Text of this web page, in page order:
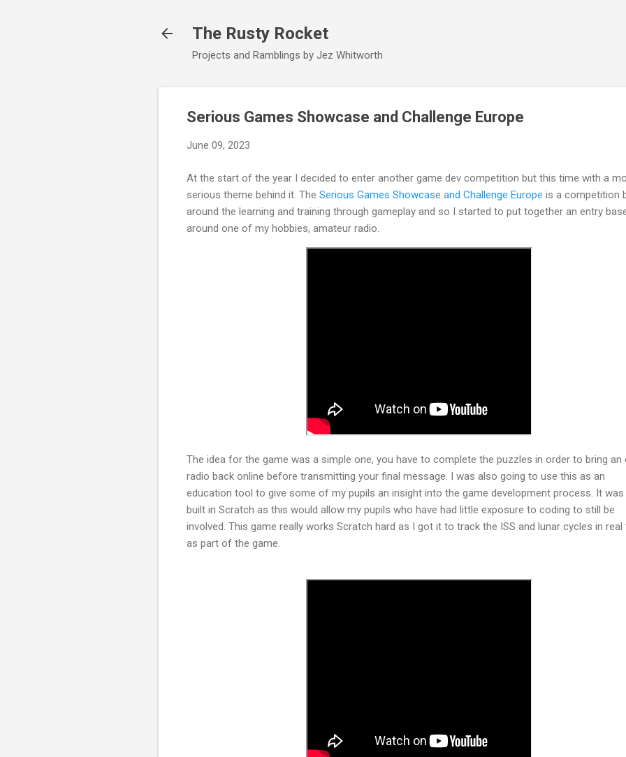
The Rusty Rocket
Projects and Ramblings by Jez Whitworth
Serious Games Showcase and Challenge Europe
June 09, 2023
At the start of the year I decided to enter another game dev competition but this time with a
serious theme behind it. The Serious Games Showcase and Challenge Europe is a competition
around the learning and training through gameplay and so I started to put together an entry
around one of my hobbies, amateur radio.
The idea for the game was a simple one, you have to complete the puzzles in order to bring an
radio back online before transmitting your final message. I was also going to use this as an
education tool to give some of my pupils an insight into the game development process. It was
built in Scratch as this would allow my pupils who have had little exposure to coding to still be
involved. This game really works Scratch hard as I got it to track the ISS and lunar cycles in real
as part of the game.